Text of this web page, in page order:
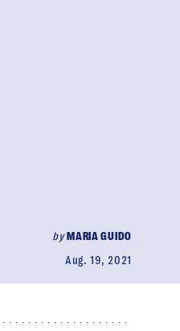
byMARIA GUIDO
Aug. 19, 2021